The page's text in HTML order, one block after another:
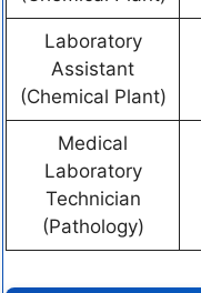
Laboratory
Assistant
(Chemical Plant)
Medical
Laboratory
Technician
(Pathology)